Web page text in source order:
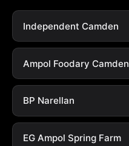
Independent Camden
Ampol Foodary Camden
BP Narellan
EG Ampol Spring Farm